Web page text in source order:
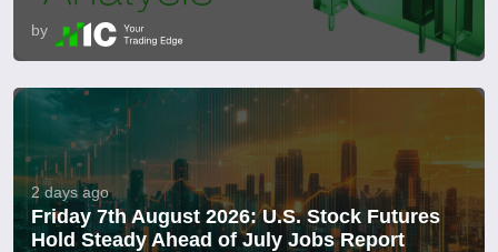
by
2 days ago
Friday 7th August 2026: U.S. Stock Futures
Hold Steady Ahead of July Jobs Report